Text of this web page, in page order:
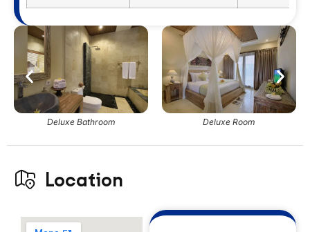
Deluxe Bathroom Deluxe Room
Location